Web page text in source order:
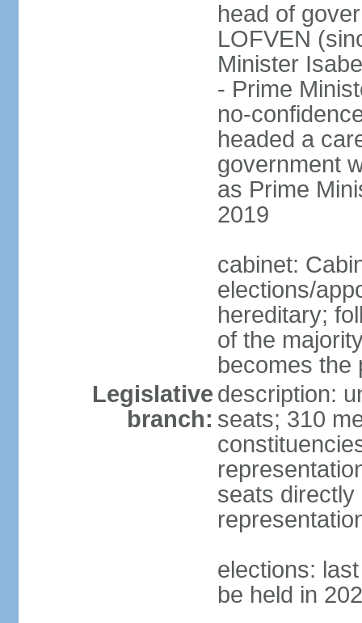
head of
LOFVEN
Minister
- Prime
no-
headed a
government
as Prime
2019
cabinet:
elections/
hereditary;
of the
becomes the
Legislative
branch:
description:
seats; 310
seats
elections:
be held in